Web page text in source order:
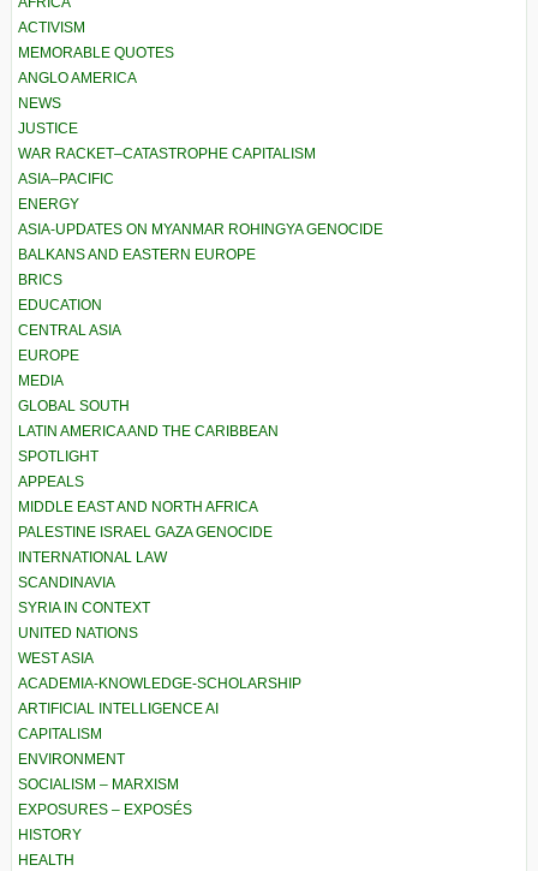
ACTIVISM
MEMORABLE QUOTES
ANGLO AMERICA
NEWS
JUSTICE
WAR RACKET–CATASTROPHE CAPITALISM
ASIA–PACIFIC
ENERGY
ASIA-UPDATES ON MYANMAR ROHINGYA GENOCIDE
BALKANS AND EASTERN EUROPE
BRICS
EDUCATION
CENTRAL ASIA
EUROPE
MEDIA
GLOBAL SOUTH
LATIN AMERICA AND THE CARIBBEAN
SPOTLIGHT
APPEALS
MIDDLE EAST AND NORTH AFRICA
PALESTINE ISRAEL GAZA GENOCIDE
INTERNATIONAL LAW
SCANDINAVIA
SYRIA IN CONTEXT
UNITED NATIONS
WEST ASIA
ACADEMIA-KNOWLEDGE-SCHOLARSHIP
ARTIFICIAL INTELLIGENCE AI
CAPITALISM
ENVIRONMENT
SOCIALISM – MARXISM
EXPOSURES – EXPOSÉS
HISTORY
HEALTH